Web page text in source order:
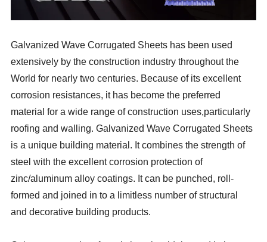
Galvanized Wave Corrugated Sheets has been used
extensively by the construction industry throughout the
World for nearly two centuries. Because of its excellent
corrosion resistances, it has become the preferred
material for a wide range of construction uses,particularly
roofing and walling. Galvanized Wave Corrugated Sheets
is a unique building material. It combines the strength of
steel with the excellent corrosion protection of
zinc/aluminum alloy coatings. It can be punched, roll-
formed and joined in to a limitless number of structural
and decorative building products.